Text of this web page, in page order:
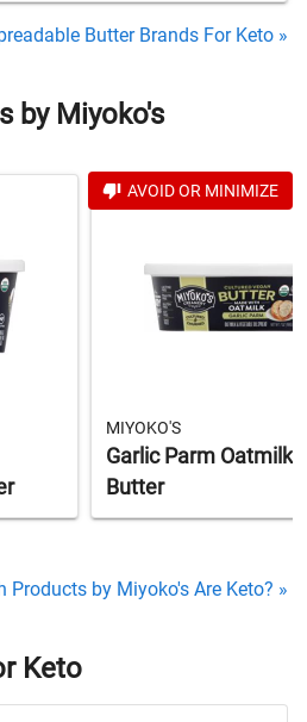
Butter Brands For Keto »
by Miyoko's
AVOID OR MINIMIZE
MIYOKO'S
Garlic Parm Oatmilk
Butter
Products by Miyoko's Are Keto? »
Keto